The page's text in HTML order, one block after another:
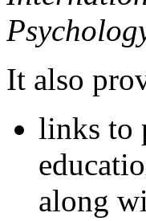
It also
links to
along